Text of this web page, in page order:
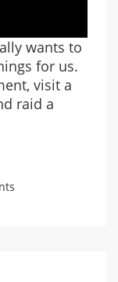
wants to
for us.
visit a
raid a